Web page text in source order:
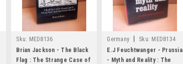
Sku: MED8136
Brian Jackson - The Black
Flag : The Strange Case of
Germany Sku: MED8134
E.J Feuchtwanger - Prussia
- Myth and Reality : The